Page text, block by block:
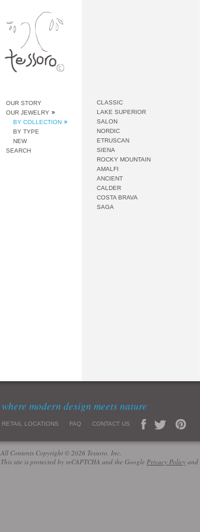
OUR STORY
OUR JEWELRY
BY COLLECTION
BY TYPE
NEW
SEARCH
CLASSIC
LAKE SUPERIOR
SALON
NORDIC
ETRUSCAN
SIENA
ROCKY MOUNTAIN
AMALFI
ANCIENT
CALDER
COSTA BRAVA
SAGA
where modern design meets nature
RETAIL LOCATIONS FAQ CONTACT US
All Contents Copyright © 2026 Tessoro, Inc.
This site is protected by reCAPTCHA and the Google Privacy Policy and